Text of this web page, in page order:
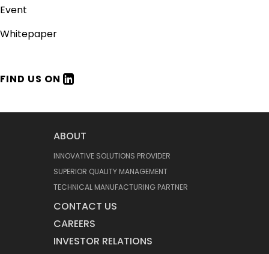
Event
Whitepaper
FIND US ON
ABOUT
INNOVATIVE SOLUTIONS PROVIDER
SUPERIOR QUALITY MANAGEMENT
TECHNICAL MANUFACTURING PARTNER
CONTACT US
CAREERS
INVESTOR RELATIONS